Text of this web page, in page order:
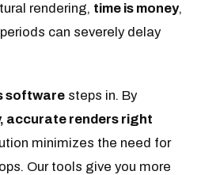
rendering, time is money,
can severely delay
software steps in. By
accurate renders right
minimizes the need for
Our tools give you more